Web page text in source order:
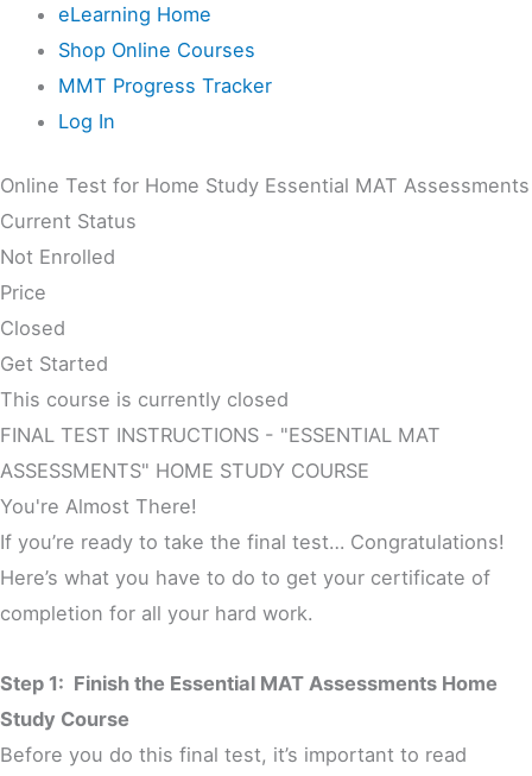
eLearning Home
Shop Online Courses
MMT Progress Tracker
Log In
Online Test for Home Study Essential MAT Assessments
Current Status
Not Enrolled
Price
Closed
Get Started
This course is currently closed
FINAL TEST INSTRUCTIONS - "ESSENTIAL MAT
ASSESSMENTS" HOME STUDY COURSE
You're Almost There!
If you’re ready to take the final test… Congratulations!
Here’s what you have to do to get your certificate of
completion for all your hard work.
Step 1: Finish the Essential MAT Assessments Home
Study Course
Before you do this final test, it’s important to read